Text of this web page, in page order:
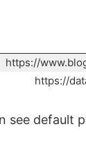
https://
https://
see default